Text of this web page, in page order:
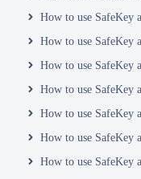
How to use SafeKey
How to use SafeKey
How to use SafeKey
How to use SafeKey
How to use SafeKey
How to use SafeKey
How to use SafeKey